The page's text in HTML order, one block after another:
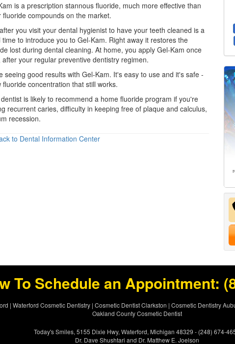
is a prescription stannous fluoride, much more effective than
fluoride compounds on the market.
you visit your dental hygienistto have your teeth cleaned is a
time to introduce you to Gel-Kam. Right away it restores the
lost during dental cleaning. At home, you apply Gel-Kam once
after your regular preventive dentistry regimen.
seeing good results with Gel-Kam. It's easy to use and it's safe -
fluoride concentration that still works.
is likely to recommend a home fluoride program if you're
recurrent caries, difficulty in keeping free of plaque and calculus,
recession.
to Dental Information Center
To Schedule an Appointment:
| Waterford Cosmetic Dentistry| Cosmetic Dentist Clarkston | Cosmetic Dentistry
Oakland County Cosmetic Dentist
Today's Smiles, 5155 Dixie Hwy, Waterford, Michigan 48329 - (248) 674-
Dr. Dave Shushtari and Dr. Matthew E. Joelson